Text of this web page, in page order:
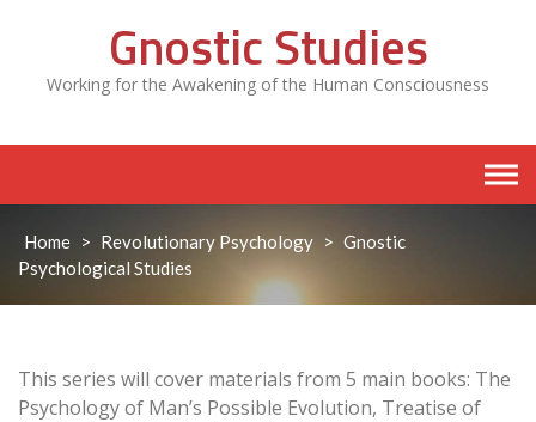
Gnostic Studies
Working for the Awakening of the Human Consciousness
Home > Revolutionary Psychology > Gnostic
Psychological Studies
This series will cover materials from 5 main books: The
Psychology of Man’s Possible Evolution, Treatise of